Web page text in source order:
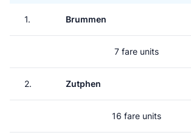
1. Brummen
7 fare units
2. Zutphen
16 fare units